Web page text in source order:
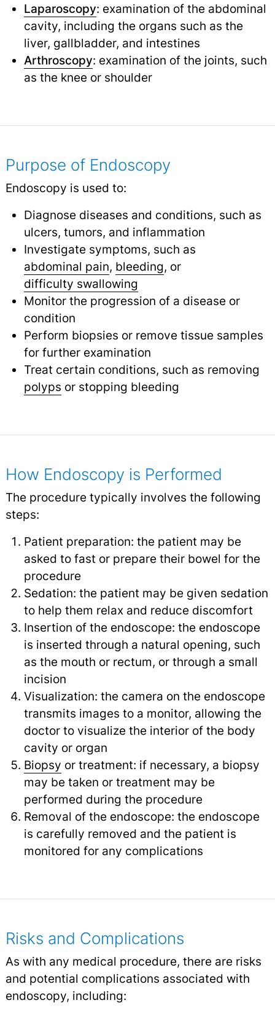
Laparoscopy: examination of the abdominal
cavity, including the organs such as the
liver, gallbladder, and intestines
Arthroscopy: examination of the joints, such
as the knee or shoulder
Purpose of Endoscopy
Endoscopy is used to:
Diagnose diseases and conditions, such as
ulcers, tumors, and inflammation
Investigate symptoms, such as
abdominal pain, bleeding, or
difficulty swallowing
Monitor the progression of a disease or
condition
Perform biopsies or remove tissue samples
for further examination
Treat certain conditions, such as removing
polyps or stopping bleeding
How Endoscopy is Performed
The procedure typically involves the following
steps:
Patient preparation: the patient may be
asked to fast or prepare their bowel for the
procedure
Sedation: the patient may be given sedation
to help them relax and reduce discomfort
Insertion of the endoscope: the endoscope
is inserted through a natural opening, such
as the mouth or rectum, or through a small
incision
Visualization: the camera on the endoscope
transmits images to a monitor, allowing the
doctor to visualize the interior of the body
cavity or organ
Biopsy or treatment: if necessary, a biopsy
may be taken or treatment may be
performed during the procedure
Removal of the endoscope: the endoscope
is carefully removed and the patient is
monitored for any complications
Risks and Complications
As with any medical procedure, there are risks
and potential complications associated with
endoscopy, including: